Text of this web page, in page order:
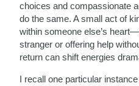
choices and compassionate
do the same. A small act of
within someone else’s
stranger or offering help
return can shift energies
I recall one particular